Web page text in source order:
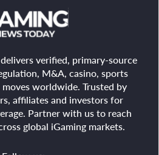
verified, primary-source
M&A, casino, sports
worldwide. Trusted by
affiliates and investors for
Partner with us to reach
global iGaming markets.